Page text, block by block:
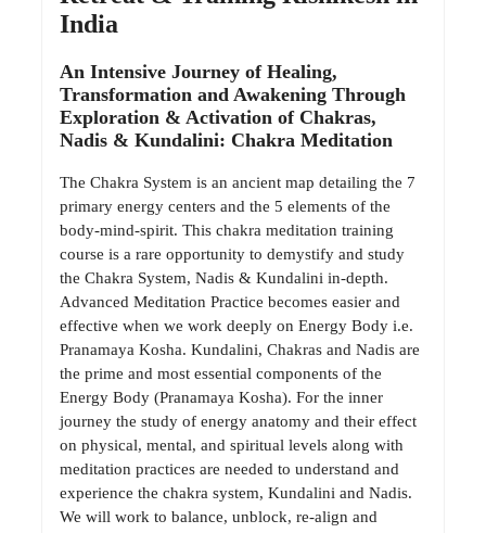
India
An Intensive Journey of Healing,
Transformation and Awakening Through
Exploration & Activation of Chakras,
Nadis & Kundalini: Chakra Meditation
The Chakra System is an ancient map detailing the 7
primary energy centers and the 5 elements of the
body-mind-spirit. This chakra meditation training
course is a rare opportunity to demystify and study
the Chakra System, Nadis & Kundalini in-depth.
Advanced Meditation Practice becomes easier and
effective when we work deeply on Energy Body i.e.
Pranamaya Kosha. Kundalini, Chakras and Nadis are
the prime and most essential components of the
Energy Body (Pranamaya Kosha). For the inner
journey the study of energy anatomy and their effect
on physical, mental, and spiritual levels along with
meditation practices are needed to understand and
experience the chakra system, Kundalini and Nadis.
We will work to balance, unblock, re-align and